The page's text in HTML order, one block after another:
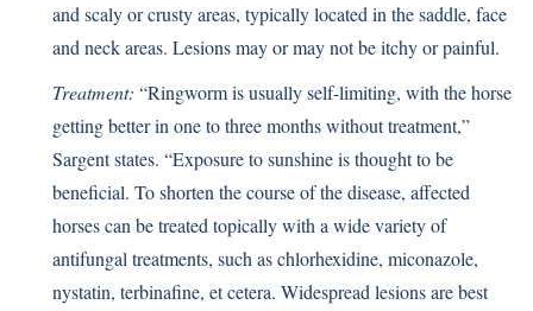
and scaly or crusty areas, typically located in the saddle, face
and neck areas. Lesions may or may not be itchy or painful.
Treatment: “Ringworm is usually self-limiting, with the horse
getting better in one to three months without treatment,”
Sargent states. “Exposure to sunshine is thought to be
beneficial. To shorten the course of the disease, affected
horses can be treated topically with a wide variety of
antifungal treatments, such as chlorhexidine, miconazole,
nystatin, terbinafine, et cetera. Widespread lesions are best